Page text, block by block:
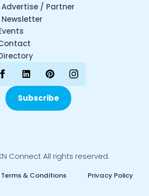
Advertise / Partner
Newsletter
Subscribe
Connect All rights reserved.
Terms & Conditions Privacy Policy